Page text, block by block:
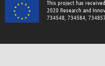
This project has
2020 Research and
734548, 734584,